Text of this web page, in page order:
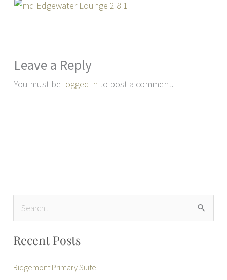
Leave a Reply
You must be logged in to post a comment.
a
Recent Posts
Ridgemont Primary Suite